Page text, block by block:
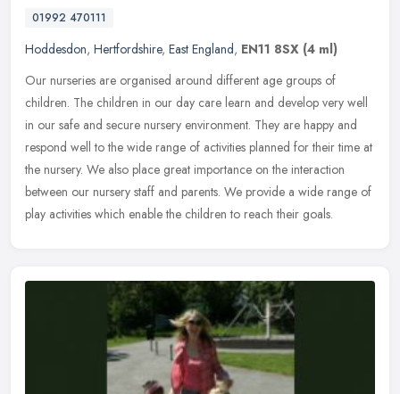
01992 470111
Hoddesdon, Hertfordshire, East England, EN11 8SX (4 ml)
Our nurseries are organised around different age groups of
children. The children in our day care learn and develop very well
in our safe and secure nursery environment. They are happy and
respond well to the wide range of activities planned for their time at
the nursery. We also place great importance on the interaction
between our nursery staff and parents. We provide a wide range of
play activities which enable the children to reach their goals.